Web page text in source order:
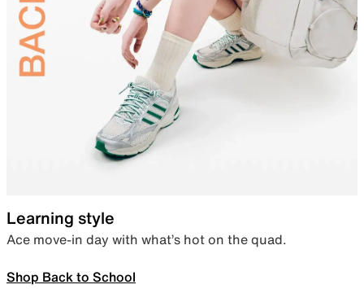
Learning style
Ace move-in day with what’s hot on the quad.
Shop Back to School